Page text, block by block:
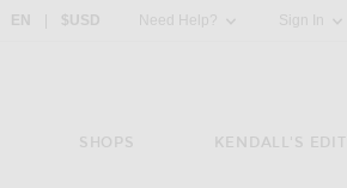
Country Preference: US, EN, $USD
EN $USD Need Help? Sign In
SHOPS KENDALL'S EDIT